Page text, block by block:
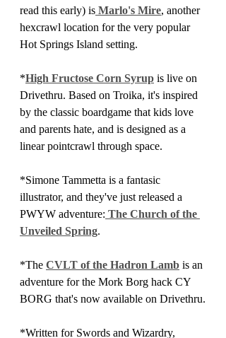
read this early) is Marlo's Mire, another
hexcrawl location for the very popular
Hot Springs Island setting.
*High Fructose Corn Syrup is live on
Drivethru. Based on Troika, it's inspired
by the classic boardgame that kids love
and parents hate, and is designed as a
linear pointcrawl through space.
*Simone Tammetta is a fantasic
illustrator, and they've just released a
PWYW adventure: The Church of the
Unveiled Spring.
*The CVLT of the Hadron Lamb is an
adventure for the Mork Borg hack CY
BORG that's now available on Drivethru.
*Written for Swords and Wizardry,